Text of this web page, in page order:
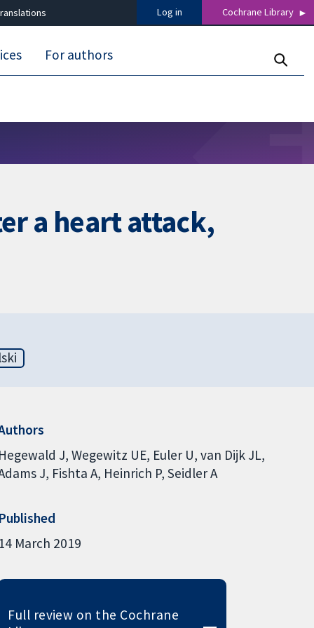
Log in Cochrane Library
For authors
a heart attack,
Hegewald J Wegewitz UE Euler U van Dijk JL
J Fishta A Heinrich P Seidler A
Published
14 March 2019
Full review on the Cochrane